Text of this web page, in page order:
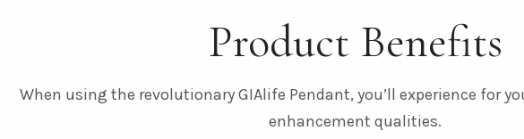
Product Benefits
When using the revolutionary GIAlife Pendant, you’ll experience for
enhancement qualities.